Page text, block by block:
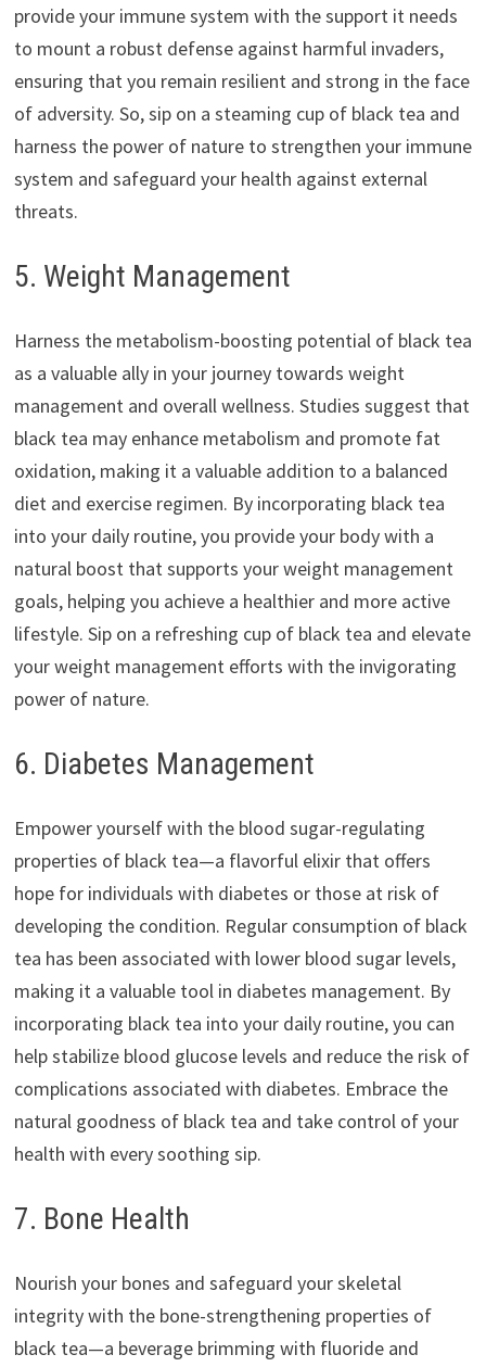
provide your immune system with the support it needs
to mount a robust defense against harmful invaders,
ensuring that you remain resilient and strong in the face
of adversity. So, sip on a steaming cup of black tea and
harness the power of nature to strengthen your immune
system and safeguard your health against external
threats.
5. Weight Management
Harness the metabolism-boosting potential of black tea
as a valuable ally in your journey towards weight
management and overall wellness. Studies suggest that
black tea may enhance metabolism and promote fat
oxidation, making it a valuable addition to a balanced
diet and exercise regimen. By incorporating black tea
into your daily routine, you provide your body with a
natural boost that supports your weight management
goals, helping you achieve a healthier and more active
lifestyle. Sip on a refreshing cup of black tea and elevate
your weight management efforts with the invigorating
power of nature.
6. Diabetes Management
Empower yourself with the blood sugar-regulating
properties of black tea—a flavorful elixir that offers
hope for individuals with diabetes or those at risk of
developing the condition. Regular consumption of black
tea has been associated with lower blood sugar levels,
making it a valuable tool in diabetes management. By
incorporating black tea into your daily routine, you can
help stabilize blood glucose levels and reduce the risk of
complications associated with diabetes. Embrace the
natural goodness of black tea and take control of your
health with every soothing sip.
7. Bone Health
Nourish your bones and safeguard your skeletal
integrity with the bone-strengthening properties of
black tea—a beverage brimming with fluoride and